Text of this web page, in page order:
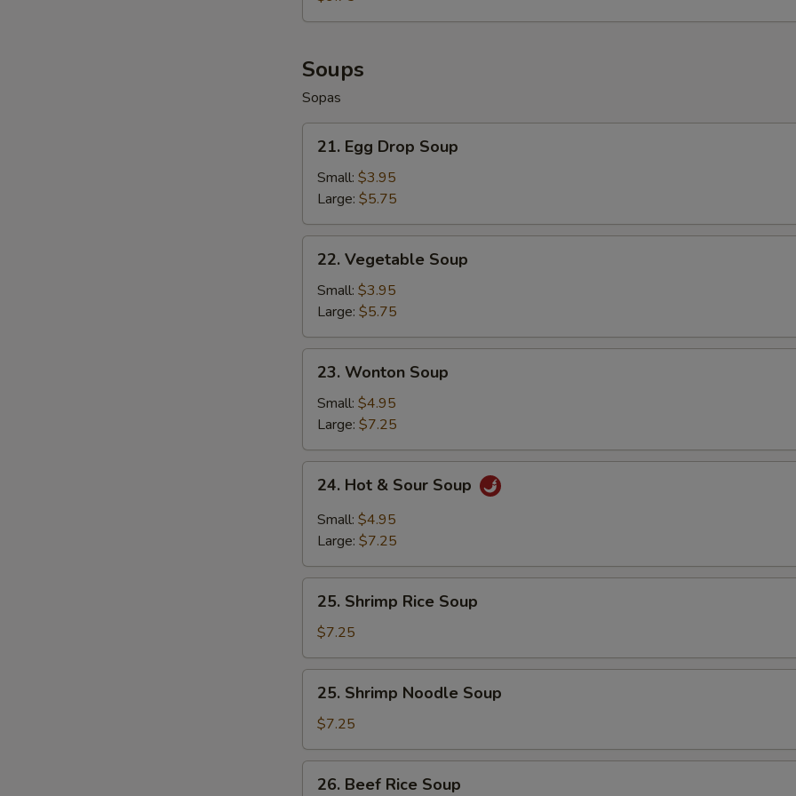
+
Fries
Soups
Sopas
Egg
Drop
Soup
21. Egg Drop Soup
Small: $3.95
Large: $5.75
Vegetable
Soup
22. Vegetable Soup
Small: $3.95
Large: $5.75
Wonton
Soup
23. Wonton Soup
Small: $4.95
Large: $7.25
Hot
Sour
24. Hot & Sour Soup
Small: $4.95
Large: $7.25
Shrimp
Rice
Soup
25. Shrimp Rice Soup
$7.25
Shrimp
Noodle
Soup
25. Shrimp Noodle Soup
$7.25
26. Beef Rice Soup